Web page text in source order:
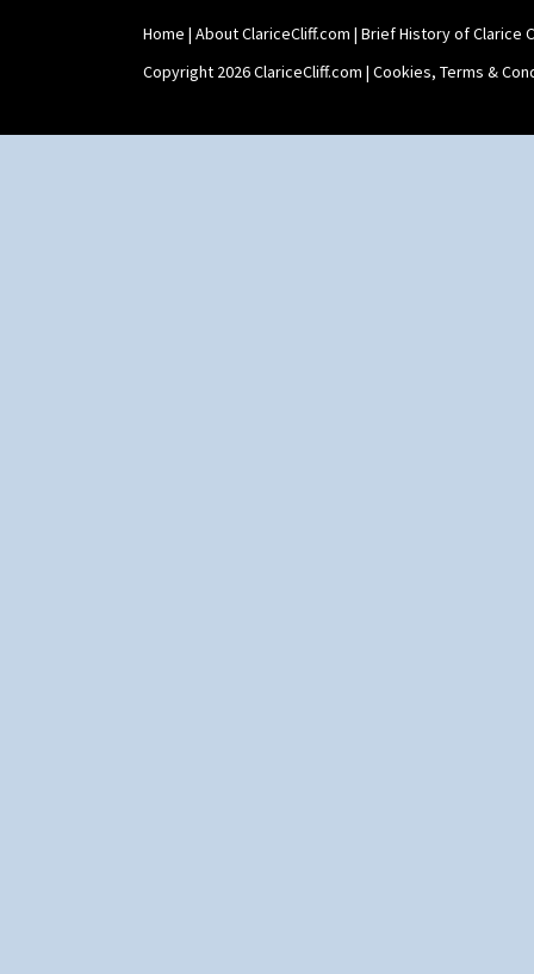
Home | About ClariceCliff.com | Brief History of Clarice
Copyright 2026 ClariceCliff.com | Cookies, Terms &